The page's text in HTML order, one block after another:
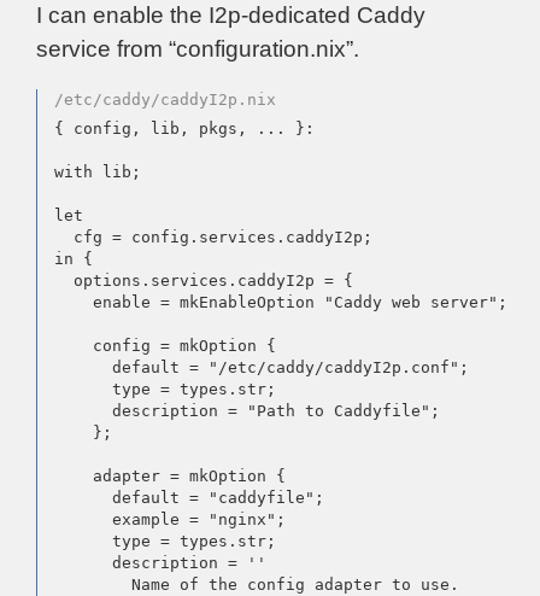
I can enable the I2p-dedicated Caddy
service from “configuration.nix”.
/etc/caddy/caddyI2p.nix
{ config, lib, pkgs, ... }:
with lib;
let
  cfg = config.services.caddyI2p;
in {
  options.services.caddyI2p = {
    enable = mkEnableOption "Caddy web server";
    config = mkOption {
      default = "/etc/caddy/caddyI2p.conf";
      type = types.str;
      description = "Path to Caddyfile";
    };
    adapter = mkOption {
      default = "caddyfile";
      example = "nginx";
      type = types.str;
      description = ''
        Name of the config adapter to use.